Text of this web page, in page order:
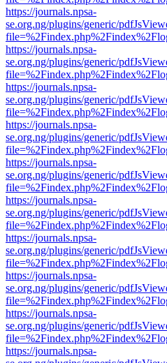
https://journals.npsa-
se.org.ng/plugins/generic/
https://journals.npsa-
se.org.ng/plugins/generic/
https://journals.npsa-
se.org.ng/plugins/generic/
https://journals.npsa-
se.org.ng/plugins/generic/
https://journals.npsa-
se.org.ng/plugins/generic/
https://journals.npsa-
se.org.ng/plugins/generic/
https://journals.npsa-
se.org.ng/plugins/generic/
https://journals.npsa-
se.org.ng/plugins/generic/
https://journals.npsa-
se.org.ng/plugins/generic/
https://journals.npsa-